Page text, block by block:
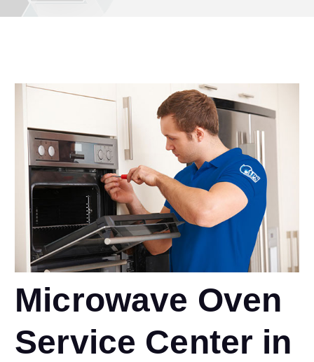
Microwave Oven
Service Center in